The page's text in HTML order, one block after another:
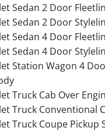
Sedan 2 Door
Sedan 2 Door
Sedan 4 Door
Sedan 4 Door
Station Wagon 4
Truck Cab Over
Truck Conventional
Truck Coupe Pickup